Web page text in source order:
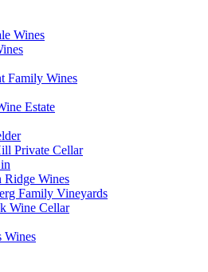
Wines
Family Wines
Estate
Private Cellar
Ridge Wines
Family Vineyards
Wine Cellar
Wines